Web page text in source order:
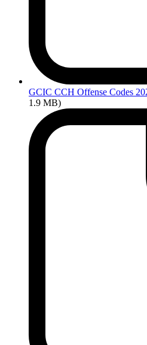
GCIC CCH Offense Codes
1.9 MB)